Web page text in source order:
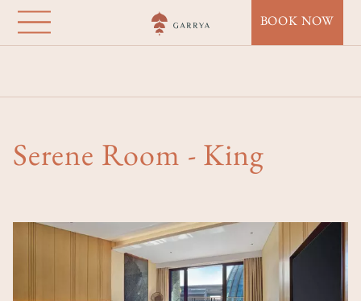
Direkt
zum
Inhalt
BOOK NOW
Garrya Huzhou
Serene Room - King